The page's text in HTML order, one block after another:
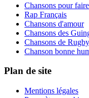
Chansons pour
Rap Français
Chansons d'amour
Chansons des
Chansons de
Chanson bonne
Plan de site
Mentions légales